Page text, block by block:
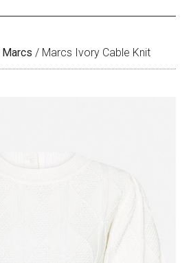
Marcs / Marcs Ivory Cable Knit